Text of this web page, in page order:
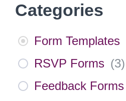
Categories
Form Templates
RSVP Forms (3)
Feedback Forms